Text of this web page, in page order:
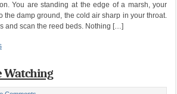
You are standing at the edge of a marsh, your
the damp ground, the cold air sharp in your throat.
and scan the reed beds. Nothing […]
Watching